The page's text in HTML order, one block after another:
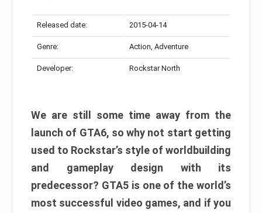
Released date: 2015-04-14
Genre: Action, Adventure
Developer: Rockstar North
We are still some time away from the
launch of GTA6, so why not start getting
used to Rockstar’s style of worldbuilding
and gameplay design with its
predecessor? GTA5 is one of the world’s
most successful video games, and if you